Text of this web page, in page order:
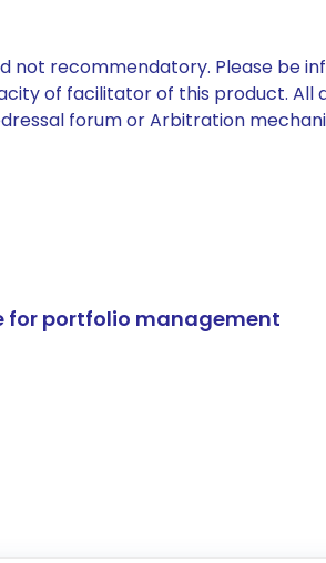
not recommendatory. Please be
of facilitator of this product. All
forum or Arbitration
for portfolio management